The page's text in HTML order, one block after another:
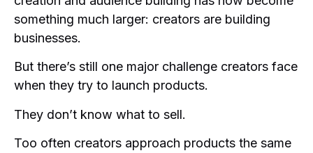
something much larger: creators are building
businesses.
But there’s still one major challenge creators face
when they try to launch products.
They don’t know what to sell.
Too often creators approach products the same